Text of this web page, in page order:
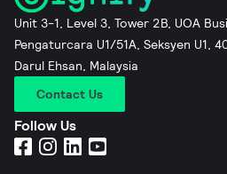
Unit 3-1, Level 3, Tower 2B, UOA
Pengaturcara U1/51A, Seksyen U1,
Darul Ehsan, Malaysia
Contact Us
Follow Us